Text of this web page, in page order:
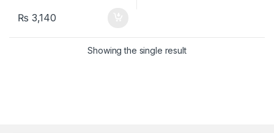
₨ 3,140
Showing the single result